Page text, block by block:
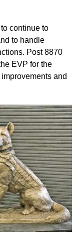
continue to
to handle
Post 8870
EVP for the
and